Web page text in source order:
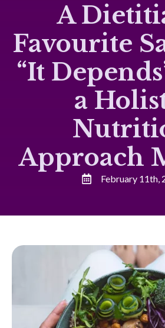
A
Favourite
“It
a
Approach
February 11th,